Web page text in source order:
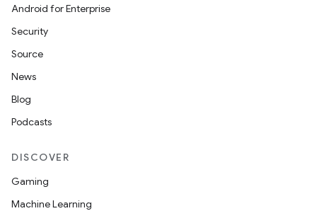
Android for Enterprise
Security
Source
News
Blog
Podcasts
DISCOVER
Gaming
Machine Learning